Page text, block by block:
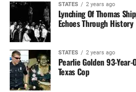
STATES 2 years ago
Lynching Of Thomas
Echoes Through History
STATES 2 years ago
Pearlie Golden 93-
Texas Cop